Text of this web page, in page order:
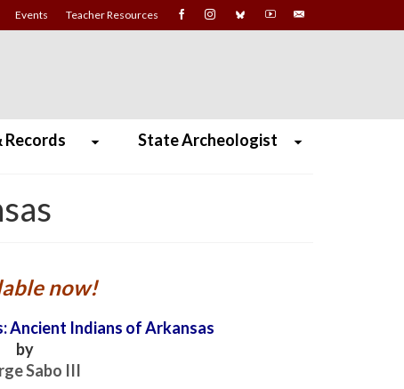
Events Teacher Resources
Records State Archeologist
now!
Ancient Indians of Arkansas
by
Sabo III